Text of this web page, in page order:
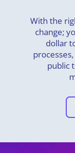
With the
change;
dollar
public